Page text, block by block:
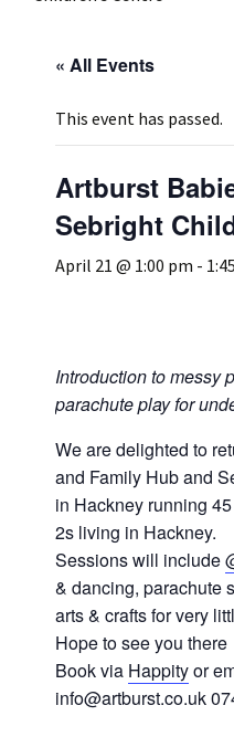
« All Events
This event has passed.
Artburst
Sebright
April 21 @ 1:00 pm -
Introduction to messy
parachute play for
We are delighted to
and Family Hub and
in Hackney running
2s living in Hackney.
Sessions will include
& dancing, parachute
arts & crafts for very
Hope to see you there
Book via Happityor
info@artburst.co.uk